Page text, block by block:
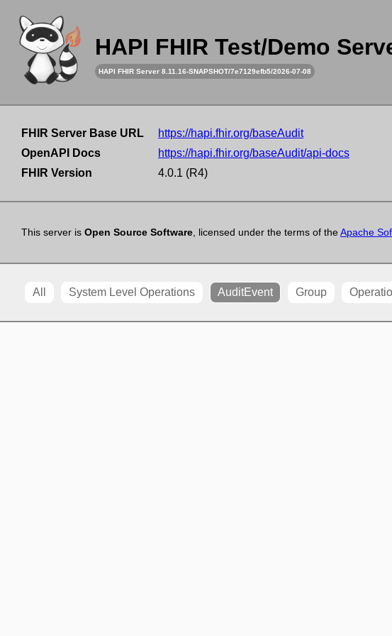
HAPI FHIR Test/Demo
HAPI FHIR Server 8.11.16-SNAPSHOT/7e7129efb5/2026-07-08
FHIR Server Base URL
https://hapi.fhir.org/baseAudit
OpenAPI Docs
https://hapi.fhir.org/baseAudit/api-docs
FHIR Version
4.0.1 (R4)
This server is Open Source Software, licensed under the terms of theApache
All System Level Operations AuditEvent Group